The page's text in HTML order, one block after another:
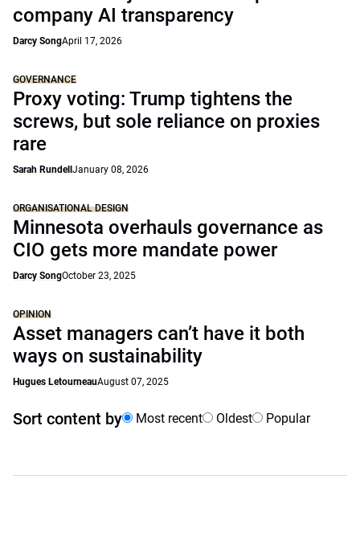
company AI transparency
Darcy SongApril 17, 2026
GOVERNANCE
Proxy voting: Trump tightens the
screws, but sole reliance on proxies
rare
Sarah Rundell January 08, 2026
ORGANISATIONAL DESIGN
Minnesota overhauls governance as
CIO gets more mandate power
Darcy SongOctober 23, 2025
OPINION
Asset managers can’t have it both
ways on sustainability
Hugues LetourneauAugust 07, 2025
Sort content by Most recent Oldest Popular